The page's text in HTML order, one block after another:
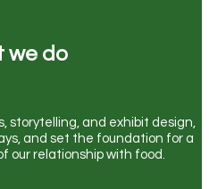
we do
storytelling, and exhibit design,
and set the foundation for a
our relationship with food.